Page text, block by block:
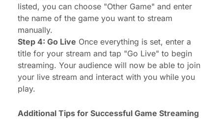
listed, you can choose "Other Game" and enter
the name of the game you want to stream
manually.
Step 4: Go Live Once everything is set, enter a
title for your stream and tap "Go Live" to begin
streaming. Your audience will now be able to join
your live stream and interact with you while you
play.
Additional Tips for Successful Game Streaming